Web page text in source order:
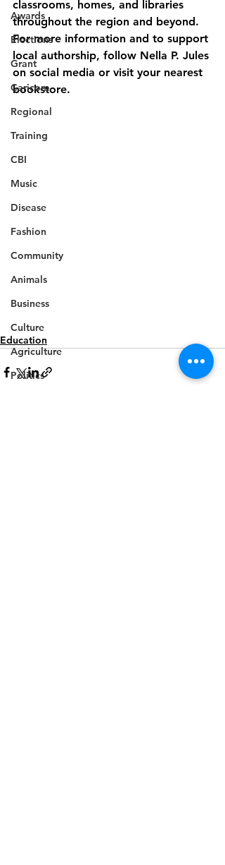
Awards
Elections
Grant
Caricom
Regional
Training
CBI
Music
Disease
Fashion
Community
Animals
Business
Culture
Agriculture
Politics
classrooms, homes, and libraries
throughout the region and beyond.
For more information and to support
local authorship, follow Nella P. Jules
on social media or visit your nearest
bookstore.
Education